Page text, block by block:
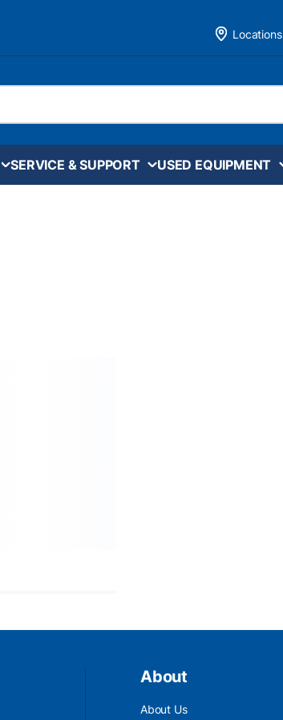
Locations
SERVICE & SUPPORT USED EQUIPMENT
About
About Us